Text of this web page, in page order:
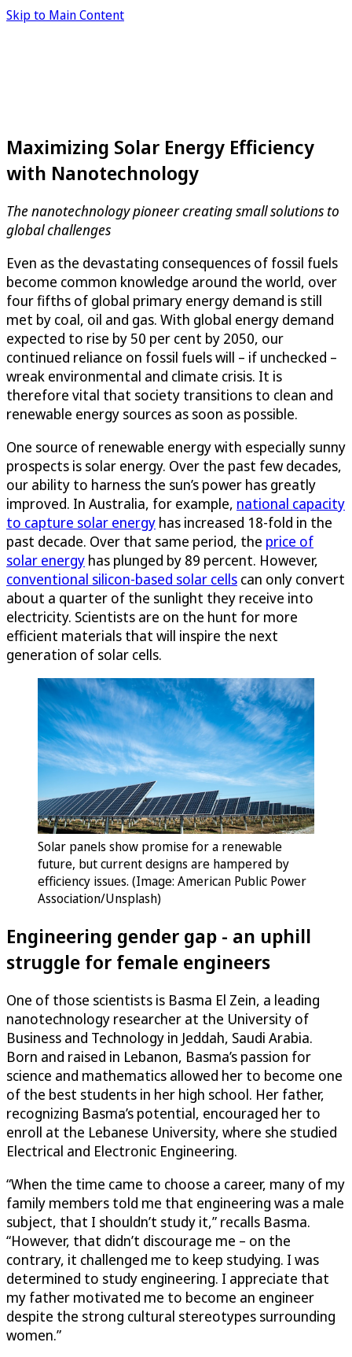
Skip to Main Content
Maximizing Solar Energy Efficiency
with Nanotechnology
The nanotechnology pioneer creating small solutions to
global challenges
Even as the devastating consequences of fossil fuels
become common knowledge around the world, over
four fifths of global primary energy demand is still
met by coal, oil and gas. With global energy demand
expected to rise by 50 per cent by 2050, our
continued reliance on fossil fuels will – if unchecked –
wreak environmental and climate crisis. It is
therefore vital that society transitions to clean and
renewable energy sources as soon as possible.
One source of renewable energy with especially sunny
prospects is solar energy. Over the past few decades,
our ability to harness the sun’s power has greatly
improved. In Australia, for example, national capacity
to capture solar energy has increased 18-fold in the
past decade. Over that same period, the price of
solar energy has plunged by 89 percent. However,
conventional silicon-based solar cells can only convert
about a quarter of the sunlight they receive into
electricity. Scientists are on the hunt for more
efficient materials that will inspire the next
generation of solar cells.
Solar panels show promise for a renewable
future, but current designs are hampered by
efficiency issues. (Image: American Public Power
Association/Unsplash)
Engineering gender gap - an uphill
struggle for female engineers
One of those scientists is Basma El Zein, a leading
nanotechnology researcher at the University of
Business and Technology in Jeddah, Saudi Arabia.
Born and raised in Lebanon, Basma’s passion for
science and mathematics allowed her to become one
of the best students in her high school. Her father,
recognizing Basma’s potential, encouraged her to
enroll at the Lebanese University, where she studied
Electrical and Electronic Engineering.
“When the time came to choose a career, many of my
family members told me that engineering was a male
subject, that I shouldn’t study it,” recalls Basma.
“However, that didn’t discourage me – on the
contrary, it challenged me to keep studying. I was
determined to study engineering. I appreciate that
my father motivated me to become an engineer
despite the strong cultural stereotypes surrounding
women.”